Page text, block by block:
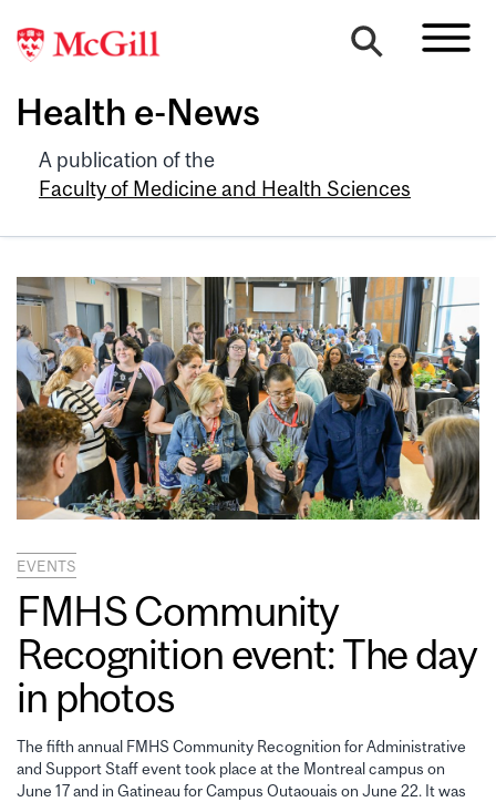
Health e-News
A publication of the
Faculty of Medicine and Health Sciences
EVENTS
FMHS Community
Recognition event: The day
in photos
The fifth annual FMHS Community Recognition for Administrative
and Support Staff event took place at the Montreal campus on
June 17 and in Gatineau for Campus Outaouais on June 22. It was